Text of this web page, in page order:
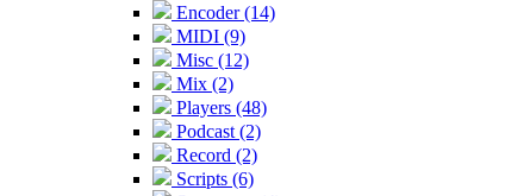
Encoder (14)
MIDI (9)
Misc (12)
Mix (2)
Players (48)
Podcast (2)
Record (2)
Scripts (6)